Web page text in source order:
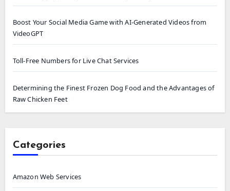
Boost Your Social Media Game with AI-Generated Videos from
VideoGPT
Toll-Free Numbers for Live Chat Services
Determining the Finest Frozen Dog Food and the Advantages of
Raw Chicken Feet
Categories
Amazon Web Services